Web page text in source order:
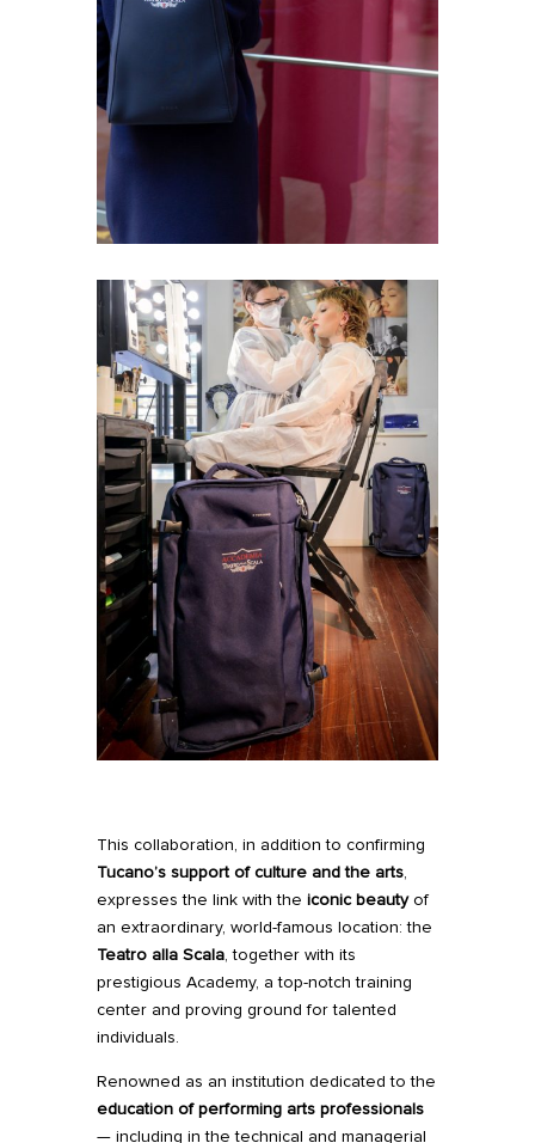
This collaboration, in addition to confirming
Tucano’s support of culture and the arts,
expresses the link with the iconic beautyof
an extraordinary, world-famous location: the
Teatro alla Scala, together with its
prestigious Academy, a top-notch training
center and proving ground for talented
individuals.
Renowned as an institution dedicated to the
education of performing arts professionals
— including in the technical and managerial